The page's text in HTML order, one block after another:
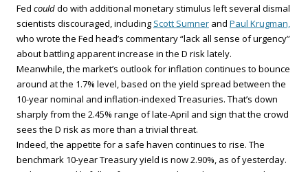
Fed coulddo with additional monetary stimulus left several dismal
scientists discouraged, including Scott Sumner and Paul Krugman,
who wrote the Fed head’s commentary “lack all sense of urgency”
about battling apparent increase in the D risk lately.
Meanwhile, the market’s outlook for inflation continues to bounce
around at the 1.7% level, based on the yield spread between the
10-year nominal and inflation-indexed Treasuries. That’s down
sharply from the 2.45% range of late-April and sign that the crowd
sees the D risk as more than a trivial threat.
Indeed, the appetite for a safe haven continues to rise. The
benchmark 10-year Treasury yield is now 2.90%, as of yesterday.